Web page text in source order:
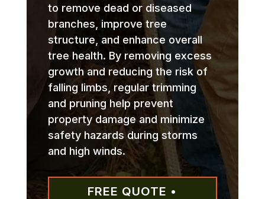
to remove dead or diseased
branches, improve tree
structure, and enhance overall
tree health. By removing excess
growth and reducing the risk of
falling limbs, regular trimming
and pruning help prevent
property damage and minimize
safety hazards during storms
and high winds.
FREE QUOTE •